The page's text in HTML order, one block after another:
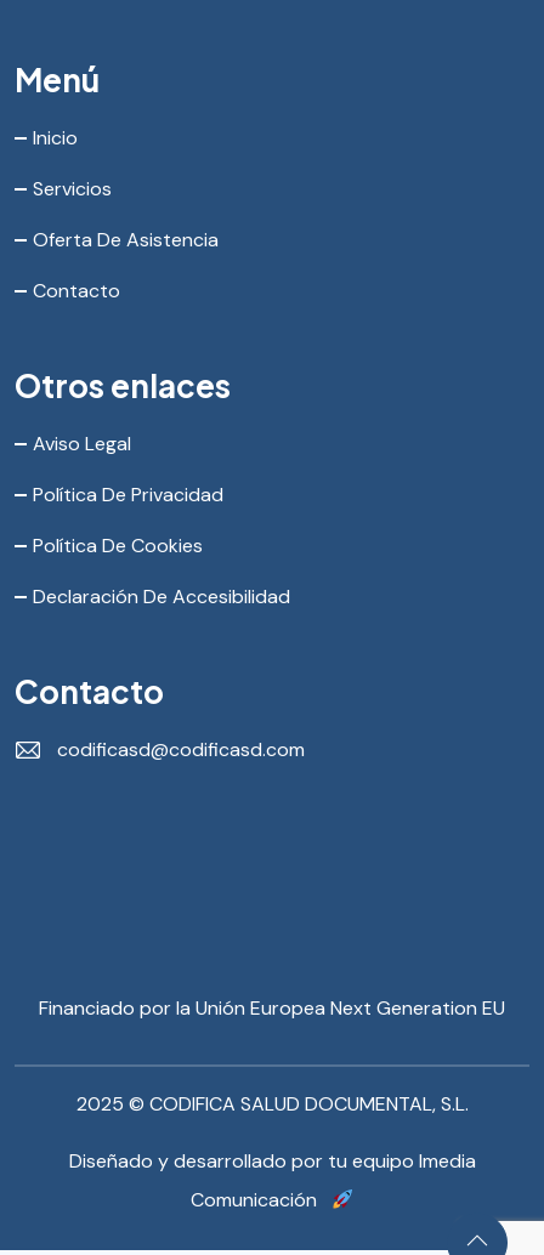
Menú
Inicio
Servicios
Oferta De Asistencia
Contacto
Otros enlaces
Aviso Legal
Política De Privacidad
Política De Cookies
Declaración De Accesibilidad
Contacto
codificasd@codificasd.com
Financiado por la Unión Europea Next Generation EU
2025 © CODIFICA SALUD DOCUMENTAL, S.L.
Diseñado y desarrollado por tu equipo Imedia
Comunicación